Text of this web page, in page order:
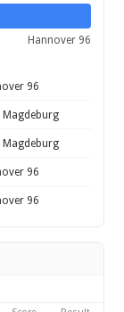
Hannover 96
96
Magdeburg
Magdeburg
96
96